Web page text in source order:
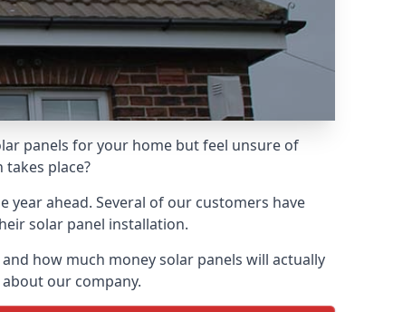
panels for your home but feel unsure of
place?
ahead. Several of our customers have
solar panel installation.
how much money solar panels will actually
our company.